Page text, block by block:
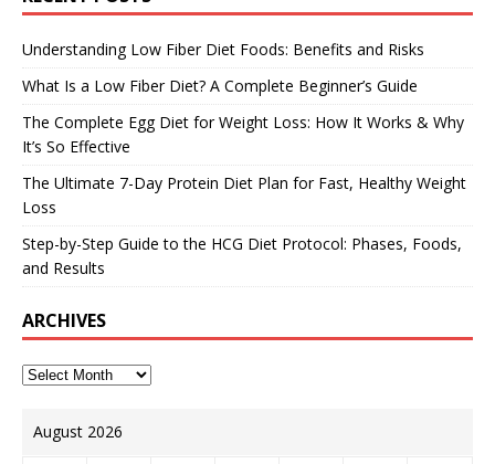
Understanding Low Fiber Diet Foods: Benefits and Risks
What Is a Low Fiber Diet? A Complete Beginner’s Guide
The Complete Egg Diet for Weight Loss: How It Works & Why
It’s So Effective
The Ultimate 7-Day Protein Diet Plan for Fast, Healthy Weight
Loss
Step-by-Step Guide to the HCG Diet Protocol: Phases, Foods,
and Results
ARCHIVES
August 2026